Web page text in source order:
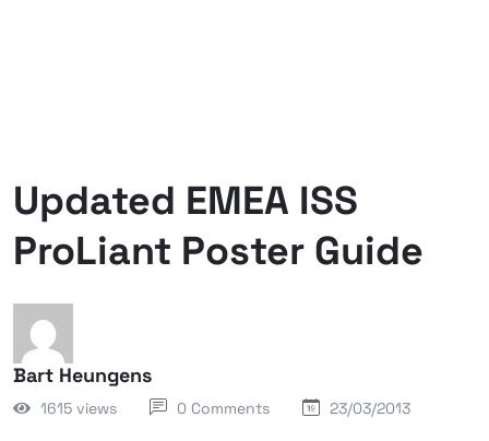
Updated EMEA ISS
ProLiant Poster Guide
Bart Heungens
1615 views 0 Comments 23/03/2013